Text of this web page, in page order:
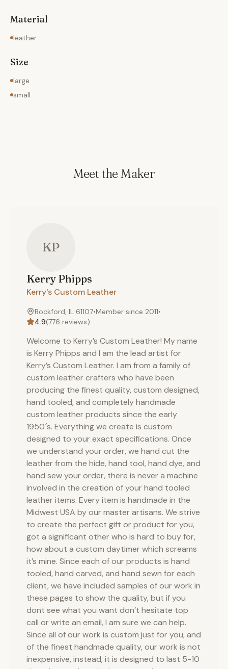
Material
leather
Size
large
small
Meet the Maker
KP
Kerry Phipps
Kerry's Custom Leather
Rockford, IL 61107•Member since 2011•
4.9(776 reviews)
Welcome to Kerry’s Custom Leather! My name
is Kerry Phipps and I am the lead artist for
Kerry’s Custom Leather. I am from a family of
custom leather crafters who have been
producing the finest quality, custom designed,
hand tooled, and completely handmade
custom leather products since the early
1950′s. Everything we create is custom
designed to your exact specifications. Once
we understand your order, we hand cut the
leather from the hide, hand tool, hand dye, and
hand sew your order, there is never a machine
involved in the creation of your hand tooled
leather items. Every item is handmade in the
Midwest USA by our master artisans. We strive
to create the perfect gift or product for you,
got a significant other who is hard to buy for,
how about a custom daytimer which screams
it’s mine. Since each of our products is hand
tooled, hand carved, and hand sewn for each
client, we have included samples of our work in
these pages to show the quality, but if you
dont see what you want don’t hesitate top
call or write an email, I am sure we can help.
Since all of our work is custom just for you, and
of the finest handmade quality, our work is not
inexpensive, instead, it is designed to last 5-10